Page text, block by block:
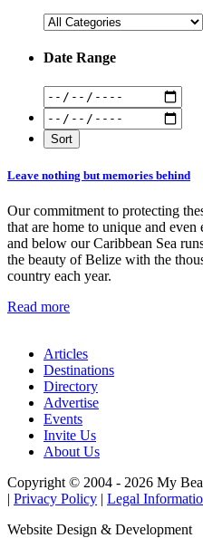
Date Range
Leave nothing but memories behind
Our commitment to protecting
that are home to unique and
and below our Caribbean Sea
the beauty of Belize with the
country each year.
Read more
Articles
Destinations
Directory
Advertise
Events
Invite Us
About Us
Copyright © 2004 - 2026 My
| Privacy Policy | Legal
Website Design & Development